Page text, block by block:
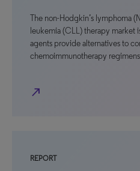
The non-Hodgkin’s lymphoma
leukemia (CLL) therapy market
agents provide alternatives to
chemoimmunotherapy
north_east
REPORT